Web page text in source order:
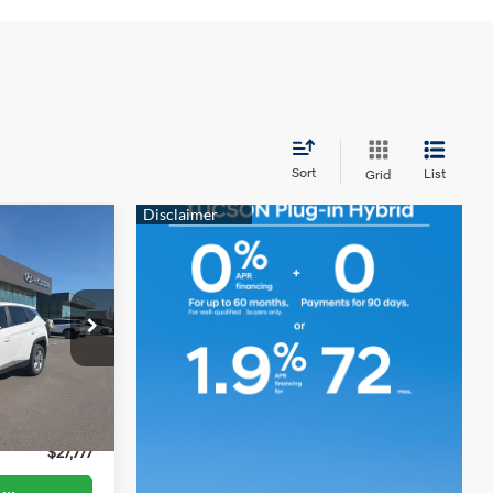
Sort Grid List
TCP194
4 Cyl - 2.50
L
$27,777
VALUE
PRICE
$35,499
$599
$27,777